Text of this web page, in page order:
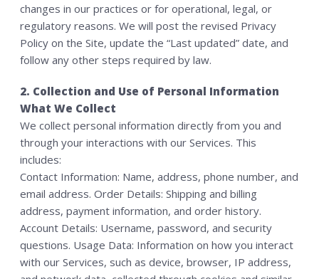
changes in our practices or for operational, legal, or
regulatory reasons. We will post the revised Privacy
Policy on the Site, update the “Last updated” date, and
follow any other steps required by law.
2. Collection and Use of Personal Information
What We Collect
We collect personal information directly from you and
through your interactions with our Services. This
includes:
Contact Information: Name, address, phone number, and
email address. Order Details: Shipping and billing
address, payment information, and order history.
Account Details: Username, password, and security
questions. Usage Data: Information on how you interact
with our Services, such as device, browser, IP address,